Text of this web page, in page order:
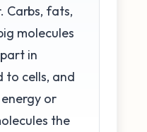
Carbs, fats,
molecules
in
to cells, and
or
the